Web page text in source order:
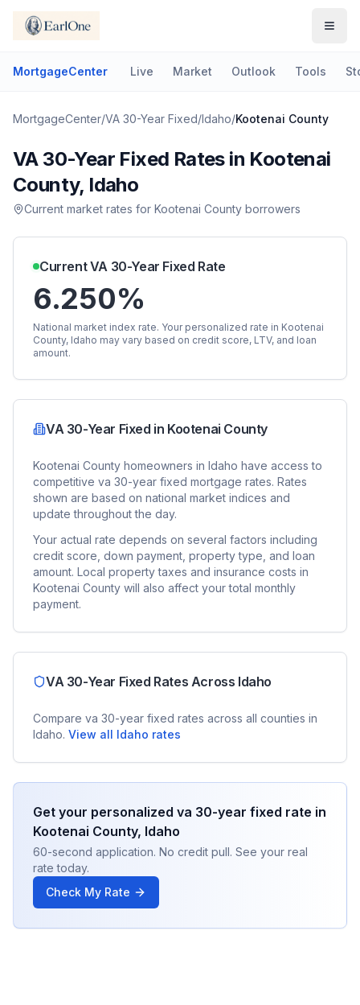
MortgageCenter Live Market Outlook Tools
MortgageCenter/VA 30-Year Fixed/Idaho/Kootenai County
VA 30-Year Fixed Rates in Kootenai
County, Idaho
Current market rates for Kootenai County borrowers
CurrentVA 30-Year Fixed Rate
6.250%
National market index rate. Your personalized rate in Kootenai
County, Idaho may vary based on credit score, LTV, and loan
amount.
VA 30-Year Fixed in Kootenai County
Kootenai County homeowners in Idaho have access to
competitive va 30-year fixed mortgage rates. Rates
shown are based on national market indices and
update throughout the day.
Your actual rate depends on several factors including
credit score, down payment, property type, and loan
amount. Local property taxes and insurance costs in
Kootenai County will also affect your total monthly
payment.
VA 30-Year Fixed Rates Across Idaho
Compare va 30-year fixed rates across all counties in
Idaho. View all Idaho rates
Get your personalized va 30-year fixed rate in
Kootenai County, Idaho
60-second application. No credit pull. See your real
rate today.
Check My Rate